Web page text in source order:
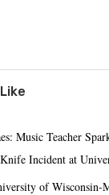
Music Teacher
Incident at
of Wisconsin-